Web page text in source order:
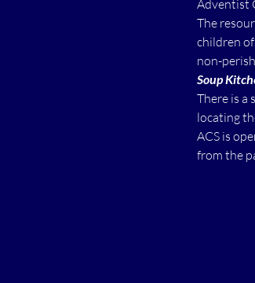
Adventist
The
children of
non-
Soup
There is a
locating
ACS is
from the